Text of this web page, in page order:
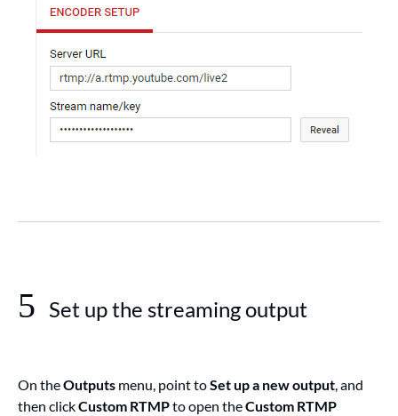
5 Set up the streaming output
On theOutputs menu, point toSet up a new output, and
then clickCustom RTMPto open theCustom RTMP